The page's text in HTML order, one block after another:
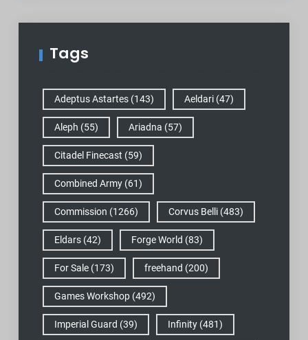
Tags
Adeptus Astartes(143) Aeldari(47)
Aleph (55) Ariadna (57)
Citadel Finecast (59)
Combined Army(61)
Commission (1266) Corvus Belli(483)
Eldars(42) Forge World (83)
For Sale(173) freehand (200)
Games Workshop(492)
Imperial Guard (39) Infinity(481)